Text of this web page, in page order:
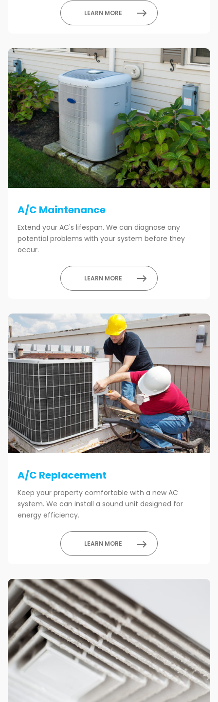
LEARN MORE
A/C Maintenance
Extend your AC's lifespan. We can diagnose any
potential problems with your system before they
occur.
LEARN MORE
A/C Replacement
Keep your property comfortable with a new AC
system. We can install a sound unit designed for
energy efficiency.
LEARN MORE